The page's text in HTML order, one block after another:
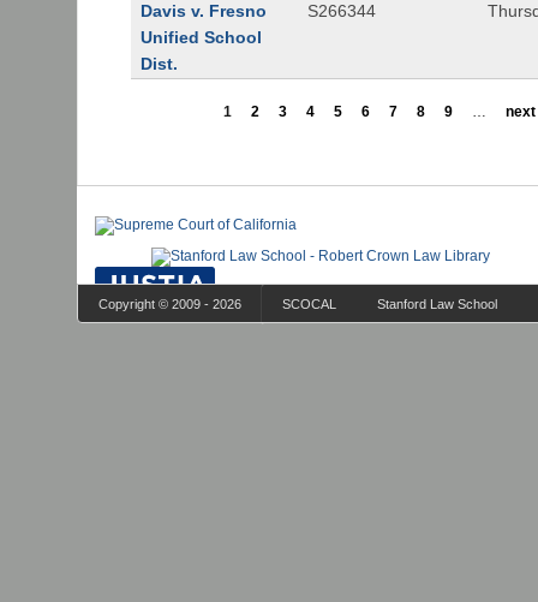
Davis v. Fresno
Unified School
Dist.
S266344
1 2 3 4 5 6 7 8 9 … next
Copyright © 2009 - 2026 SCOCAL Stanford Law School